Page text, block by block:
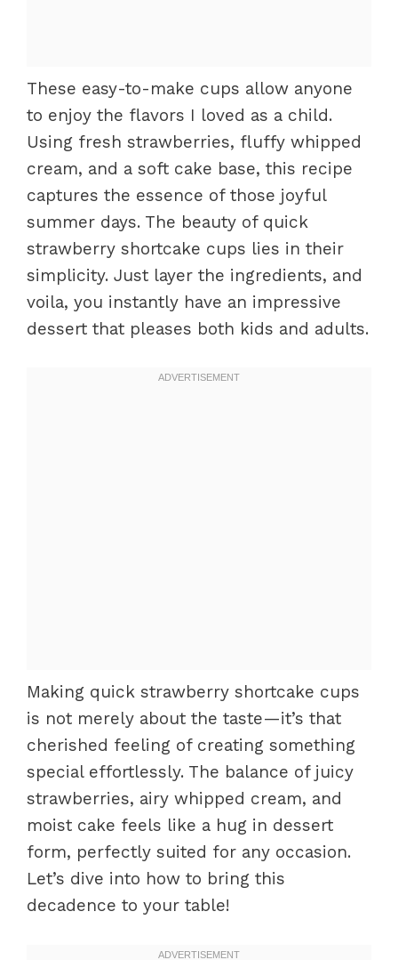
These easy-to-make cups allow anyone
to enjoy the flavors I loved as a child.
Using fresh strawberries, fluffy whipped
cream, and a soft cake base, this recipe
captures the essence of those joyful
summer days. The beauty of quick
strawberry shortcake cups lies in their
simplicity. Just layer the ingredients, and
voila, you instantly have an impressive
dessert that pleases both kids and adults.
Making quick strawberry shortcake cups
is not merely about the taste—it’s that
cherished feeling of creating something
special effortlessly. The balance of juicy
strawberries, airy whipped cream, and
moist cake feels like a hug in dessert
form, perfectly suited for any occasion.
Let’s dive into how to bring this
decadence to your table!